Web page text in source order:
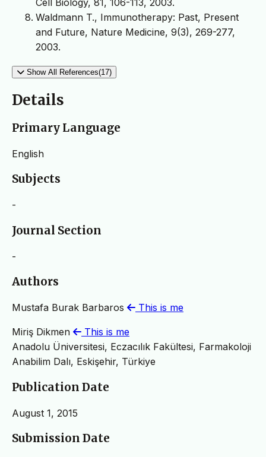
Cell Biology, 81, 106-113, 2003.
Waldmann T., Immunotherapy: Past, Present
and Future, Nature Medicine, 9(3), 269-277,
2003.
Show All References(17)
Details
Primary Language
English
Subjects
-
Journal Section
-
Authors
Mustafa Burak Barbaros This is me
Miriş Dikmen
This is me
Anadolu Üniversitesi, Eczacılık Fakültesi, Farmakoloji
Anabilim Dalı, Eskişehir, Türkiye
Publication Date
August 1, 2015
Submission Date